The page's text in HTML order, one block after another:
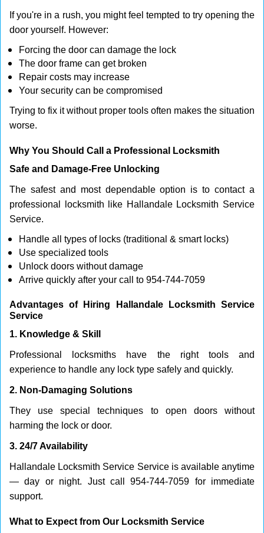
If you're in a rush, you might feel tempted to try opening the
door yourself. However:
Forcing the door can damage the lock
The door frame can get broken
Repair costs may increase
Your security can be compromised
Trying to fix it without proper tools often makes the situation
worse.
Why You Should Call a Professional Locksmith
Safe and Damage-Free Unlocking
The safest and most dependable option is to contact a
professional locksmith like Hallandale Locksmith Service
Service.
Handle all types of locks (traditional & smart locks)
Use specialized tools
Unlock doors without damage
Arrive quickly after your call to 954-744-7059
Advantages of Hiring Hallandale Locksmith Service
Service
1. Knowledge & Skill
Professional locksmiths have the right tools and
experience to handle any lock type safely and quickly.
2. Non-Damaging Solutions
They use special techniques to open doors without
harming the lock or door.
3. 24/7 Availability
Hallandale Locksmith Service Service is available anytime
— day or night. Just call 954-744-7059 for immediate
support.
What to Expect from Our Locksmith Service